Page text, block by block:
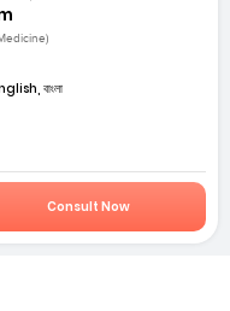
বাংলা
Consult Now